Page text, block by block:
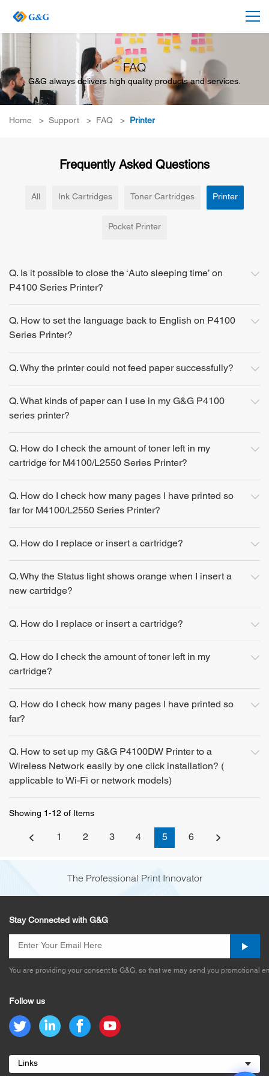
FAQ
G&G always delivers high quality products and services.
Home > Support > FAQ > Printer
Frequently Asked Questions
All Ink Cartridges Toner Cartridges Printer
Pocket Printer
Q. Is it possible to close the ‘Auto sleeping time’ on
P4100 Series Printer?
Q. How to set the language back to English on P4100
Series Printer?
Q. Why the printer could not feed paper successfully?
Q. What kinds of paper can I use in my G&G P4100
series printer?
Q. How do I check the amount of toner left in my
cartridge for M4100/L2550 Series Printer?
Q. How do I check how many pages I have printed so
far for M4100/L2550 Series Printer?
Q. How do I replace or insert a cartridge?
Q. Why the Status light shows orange when I insert a
new cartridge?
Q. How do I replace or insert a cartridge?
Q. How do I check the amount of toner left in my
cartridge?
Q. How do I check how many pages I have printed so
far?
Q. How to set up my G&G P4100DW Printer to a
Wireless Network easily by one click installation? (
applicable to Wi-Fi or network models)
Showing 1-12 of Items
1 2 3 4 5 6
The Professional Print Innovator
Stay Connected with G&G
You are providing your consent to G&G, so that we may send you promotional
Follow us
Links